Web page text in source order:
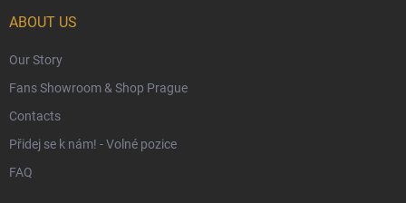
Czech Hallmarks & Silver Purity Guide
ABOUT US
Our Story
Fans Showroom & Shop Prague
Contacts
Přidej se k nám! - Volné pozice
FAQ